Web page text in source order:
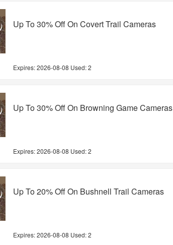
Up To 30% Off On Covert Trail Cameras
Expires:2026-08-08 Used: 2
Up To 30% Off On Browning Game Cameras
Expires:2026-08-08 Used: 2
Up To 20% Off On Bushnell Trail Cameras
Expires:2026-08-08 Used: 2